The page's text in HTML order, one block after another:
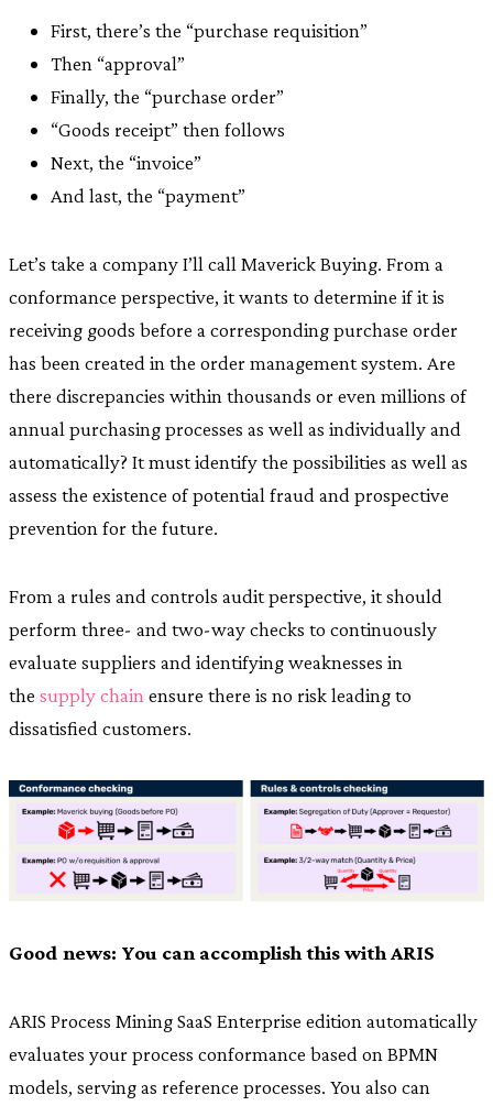
First, there’s the “purchase requisition”
Then “approval”
Finally, the “purchase order”
“Goods receipt” then follows
Next, the “invoice”
And last, the “payment”
Let’s take a company I’ll call Maverick Buying. From a
conformance perspective, it wants to determine if it is
receiving goods before a corresponding purchase order
has been created in the order management system. Are
there discrepancies within thousands or even millions of
annual purchasing processes as well as individually and
automatically? It must identify the possibilities as well as
assess the existence of potential fraud and prospective
prevention for the future.
From a rules and controls audit perspective, it should
perform three- and two-way checks to continuously
evaluate suppliers and identifying weaknesses in
the supply chain ensure there is no risk leading to
dissatisfied customers.
Good news: You can accomplish this with ARIS
ARIS Process Mining SaaS Enterprise edition automatically
evaluates your process conformance based on BPMN
models, serving as reference processes. You also can